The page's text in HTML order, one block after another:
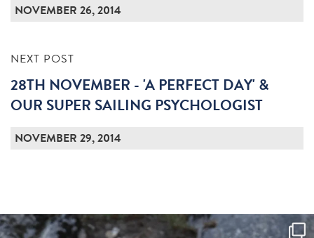
NOVEMBER 26, 2014
NEXT POST
28TH NOVEMBER - 'A PERFECT DAY' &
OUR SUPER SAILING PSYCHOLOGIST
NOVEMBER 29, 2014